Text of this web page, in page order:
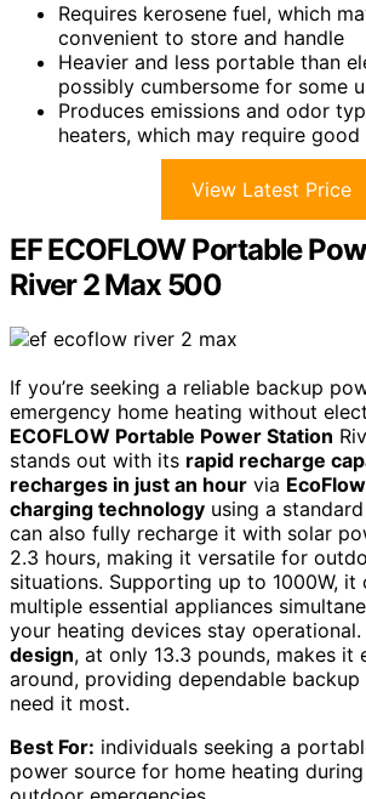
Requires kerosene fuel, which
convenient to store and handle
Heavier and less portable than
possibly cumbersome for some
Produces emissions and odor
heaters, which may require
View Latest Price
EF ECOFLOW Portable
River 2 Max 500
If you’re seeking a reliable backup
emergency home heating without
ECOFLOW Portable Power Station
stands out with its rapid recharge
recharges in just an hour via
charging technology using a
can also fully recharge it with solar
2.3 hours, making it versatile for
situations. Supporting up to 1000W, it
multiple essential appliances
your heating devices stay operational.
design, at only 13.3 pounds, makes it
around, providing dependable backup
need it most.
Best For: individuals seeking a
power source for home heating